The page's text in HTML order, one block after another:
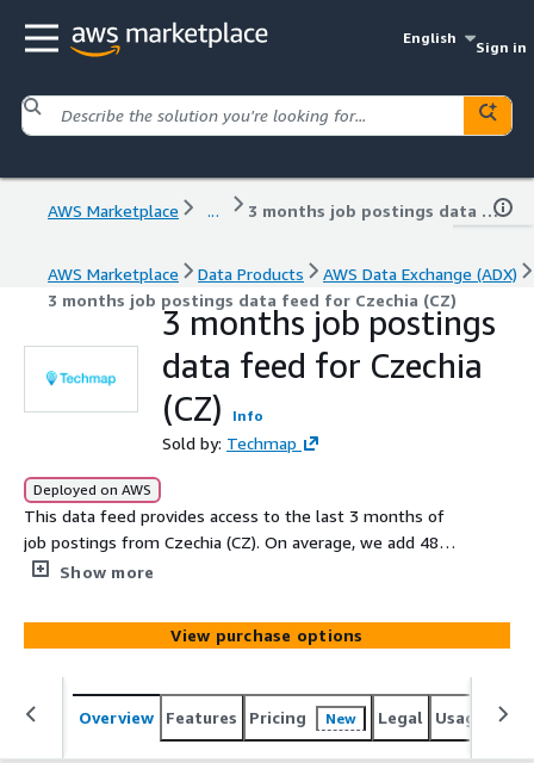
English
Sign in
AWS Marketplace ... 3 months job postings data feed for Czechia (CZ)
AWS Marketplace Data Products
AWS Data Exchange (ADX)
3 months job postings data feed for Czechia (CZ)
3 months job postings
data feed for Czechia
(CZ)
Info
Sold by: Techmap
Deployed on AWS
This data feed provides access to the last 3 months of
job postings from Czechia (CZ). On average, we add 480
new job postings daily. Old files with job postings are
actionable insights into companies, markets, services, or
technologies, or to backfill a job board. Identify company
signals, analyze hiring trends, spot emerging
technologies, and discover potential leads to stay ahead
of the competition.
Show more
View purchase options
Overview Features Pricing New Legal Usage